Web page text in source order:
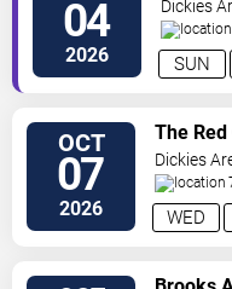
04
2026 SUN
Dickies
St. Fort
OCT
07
2026 WED
The
Smith
Cobb
Dickies
Worth,TX,